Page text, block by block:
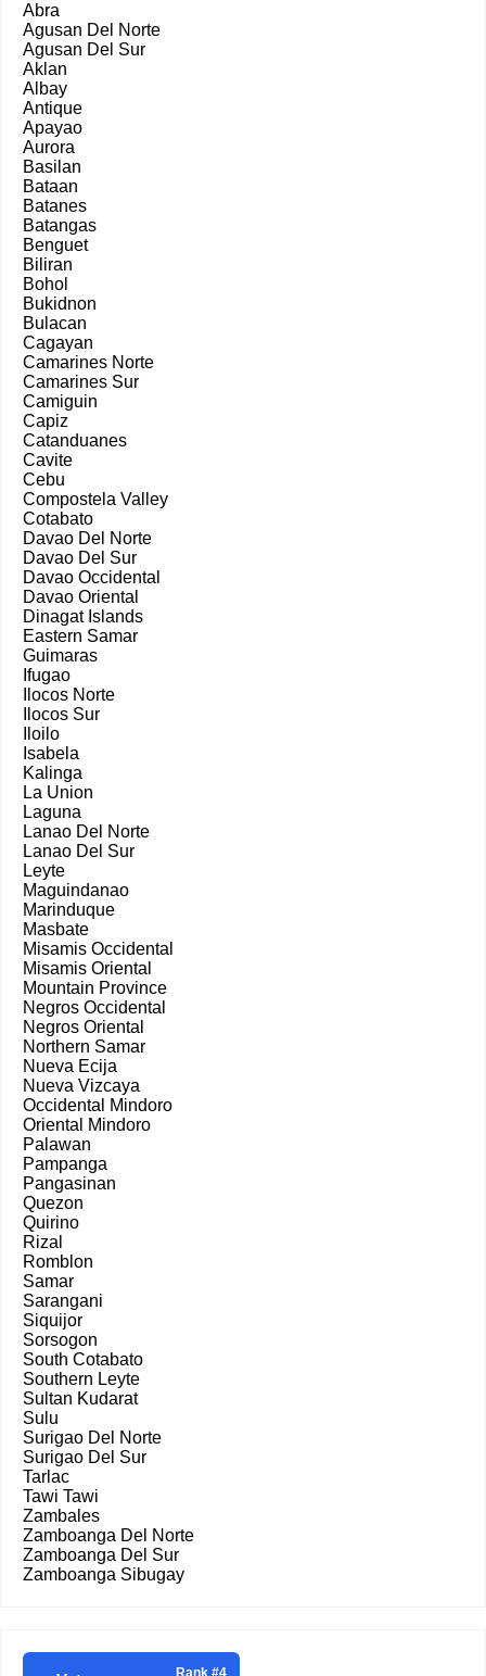
Abra
Agusan Del Norte
Agusan Del Sur
Aklan
Albay
Antique
Apayao
Aurora
Basilan
Bataan
Batanes
Batangas
Benguet
Biliran
Bohol
Bukidnon
Bulacan
Cagayan
Camarines Norte
Camarines Sur
Camiguin
Capiz
Catanduanes
Cavite
Cebu
Compostela Valley
Cotabato
Davao Del Norte
Davao Del Sur
Davao Occidental
Davao Oriental
Dinagat Islands
Eastern Samar
Guimaras
Ifugao
Ilocos Norte
Ilocos Sur
Iloilo
Isabela
Kalinga
La Union
Laguna
Lanao Del Norte
Lanao Del Sur
Leyte
Maguindanao
Marinduque
Masbate
Misamis Occidental
Misamis Oriental
Mountain Province
Negros Occidental
Negros Oriental
Northern Samar
Nueva Ecija
Nueva Vizcaya
Occidental Mindoro
Oriental Mindoro
Palawan
Pampanga
Pangasinan
Quezon
Quirino
Rizal
Romblon
Samar
Sarangani
Siquijor
Sorsogon
South Cotabato
Southern Leyte
Sultan Kudarat
Sulu
Surigao Del Norte
Surigao Del Sur
Tarlac
Tawi Tawi
Zambales
Zamboanga Del Norte
Zamboanga Del Sur
Zamboanga Sibugay
Rank #4